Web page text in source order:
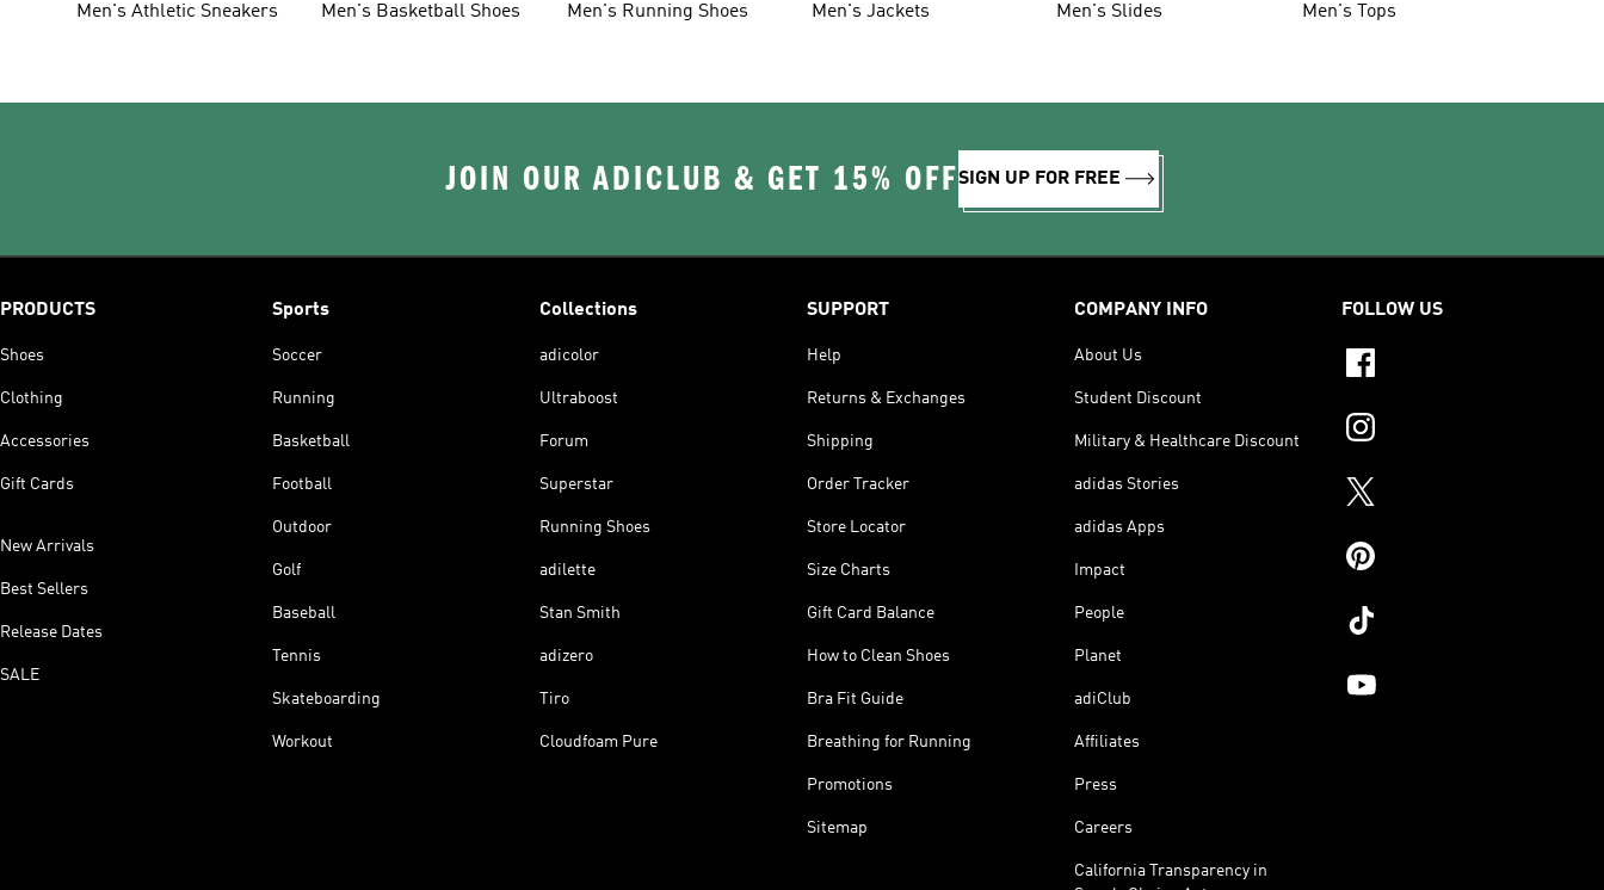
Men's Athletic Sneakers
Men's Basketball Shoes Men's Running Shoes Men's Jackets Men's Slides Men's Tops
JOIN OUR ADICLUB & GET 15% OFFSIGN UP FOR FREE
PRODUCTS
Shoes
Clothing
Accessories
Gift Cards
New Arrivals
Best Sellers
Release Dates
SALE
Sports
Soccer
Running
Basketball
Football
Outdoor
Golf
Baseball
Tennis
Skateboarding
Workout
Collections
adicolor
Ultraboost
Forum
Superstar
Running Shoes
adilette
Stan Smith
adizero
Tiro
Cloudfoam Pure
SUPPORT
Help
Returns & Exchanges
Shipping
Order Tracker
Store Locator
Size Charts
Gift Card Balance
How to Clean Shoes
Bra Fit Guide
Breathing for Running
Promotions
Sitemap
COMPANY INFO
About Us
Student Discount
Military & Healthcare Discount
adidas Stories
adidas Apps
Impact
People
Planet
adiClub
Affiliates
Press
Careers
California Transparency in
FOLLOW US